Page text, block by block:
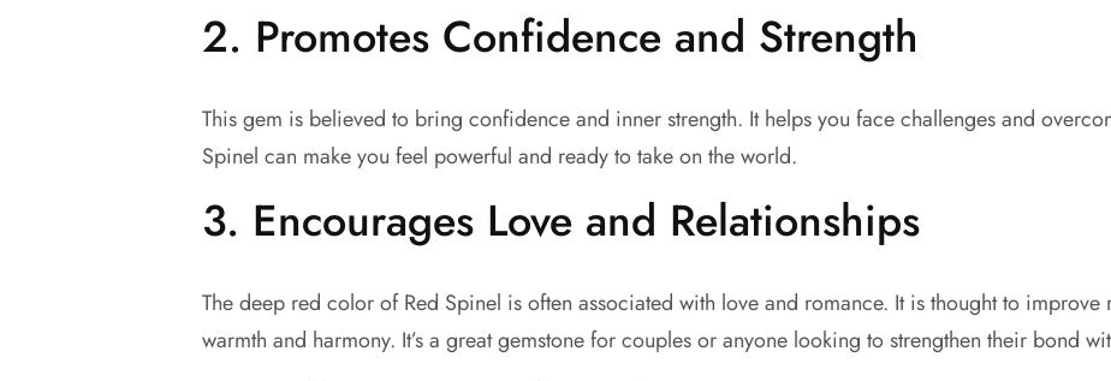
2. Promotes Confidence and Strength
This gem is believed to bring confidence and inner strength. It helps you face challenges and
Spinel can make you feel powerful and ready to take on the world.
3. Encourages Love and Relationships
The deep red color of Red Spinel is often associated with love and romance. It is thought to
warmth and harmony. It’s a great gemstone for couples or anyone looking to strengthen their bond